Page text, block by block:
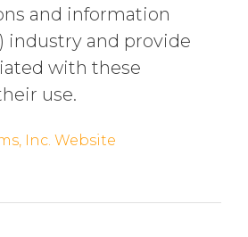
and information
industry and provide
with these
use.
Inc. Website